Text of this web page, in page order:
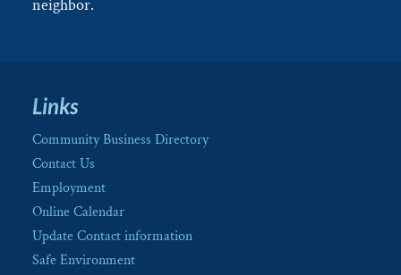
neighbor.
Links
Community Business Directory
Contact Us
Employment
Online Calendar
Update Contact information
Safe Environment